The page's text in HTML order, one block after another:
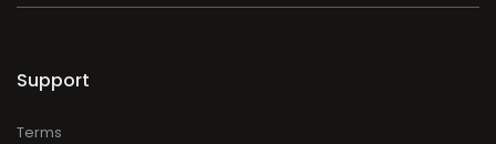
Support
Terms